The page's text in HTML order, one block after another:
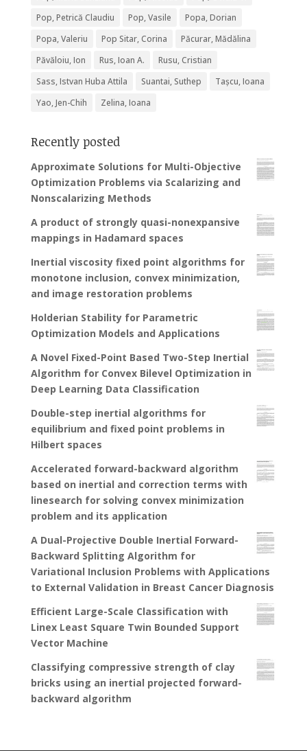
Pop, Petrică Claudiu
Pop, Vasile
Popa, Dorian
Popa, Valeriu
Pop Sitar, Corina
Păcurar, Mădălina
Păvăloiu, Ion
Rus, Ioan A.
Rusu, Cristian
Sass, Istvan Huba Attila
Suantai, Suthep
Tașcu, Ioana
Yao, Jen-Chih
Zelina, Ioana
Recently posted
Approximate Solutions for Multi-Objective
Optimization Problems via Scalarizing and
Nonscalarizing Methods
A product of strongly quasi-nonexpansive
mappings in Hadamard spaces
Inertial viscosity fixed point algorithms for
monotone inclusion, convex minimization,
and image restoration problems
Holderian Stability for Parametric
Optimization Models and Applications
A Novel Fixed-Point Based Two-Step Inertial
Algorithm for Convex Bilevel Optimization in
Deep Learning Data Classification
Double-step inertial algorithms for
equilibrium and fixed point problems in
Hilbert spaces
Accelerated forward-backward algorithm
based on inertial and correction terms with
linesearch for solving convex minimization
problem and its application
A Dual-Projective Double Inertial Forward-
Backward Splitting Algorithm for
Variational Inclusion Problems with Applications
to External Validation in Breast Cancer Diagnosis
Efficient Large-Scale Classification with
Linex Least Square Twin Bounded Support
Vector Machine
Classifying compressive strength of clay
bricks using an inertial projected forward-
backward algorithm